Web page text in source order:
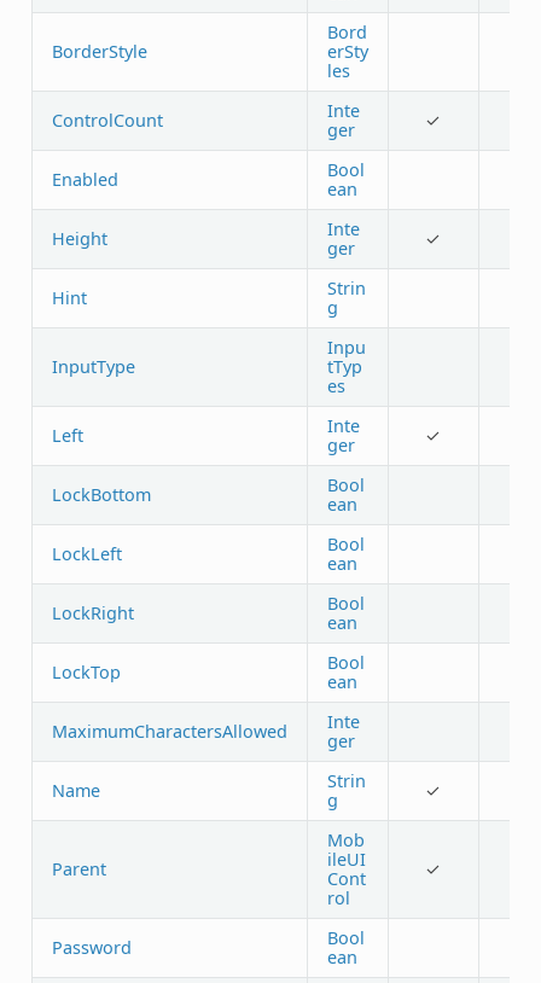
BorderStyle
Bord
erSty
les
ControlCount
Inte
ger
✓
Enabled
Bool
ean
Height
Inte
ger
✓
Hint
Strin
g
InputType
Inpu
tTyp
es
Left
Inte
ger
✓
LockBottom
Bool
ean
LockLeft
Bool
ean
LockRight
Bool
ean
LockTop
Bool
ean
MaximumCharactersAllowed
Inte
ger
Name
Strin
g
✓
Parent
Mob
ileUI
Cont
rol
✓
Password
Bool
ean